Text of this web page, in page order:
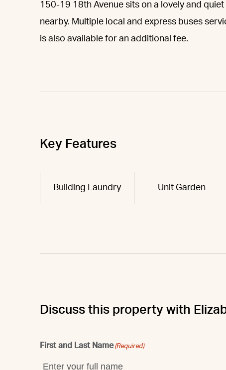
150-19 18th Avenue sits on a lovely and
nearby. Multiple local and express buses
is also available for an additional fee.
Key Features
Building Laundry Unit Garden
Discuss this property with
First and Last Name (Required)